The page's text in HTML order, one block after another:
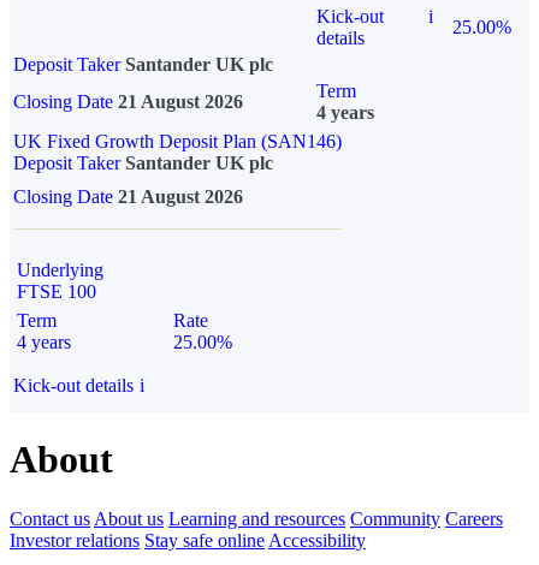
Kick-out
details
i
25.00%
Deposit Taker Santander UK plc
Closing Date 21 August 2026
Term
4 years
UK Fixed Growth Deposit Plan (SAN146)
Deposit TakerSantander UK plc
Closing Date 21 August 2026
Underlying
FTSE 100
Term
4 years
Rate
25.00%
Kick-out details i
About
Contact us About us Learning and resources Community Careers
Investor relations Stay safe online Accessibility